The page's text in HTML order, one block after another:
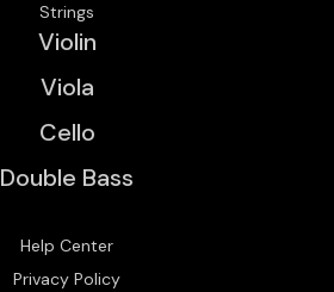
Strings
Violin
Viola
Cello
Double Bass
Help Center
Privacy Policy